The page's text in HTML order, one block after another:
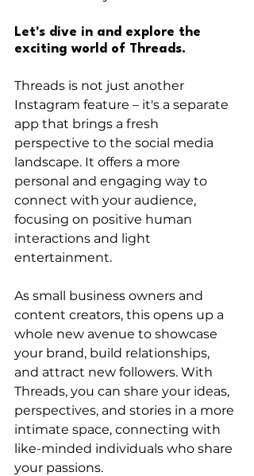
Let's dive in and explore the
exciting world of Threads.
Threads is not just another
Instagram feature – it's a separate
app that brings a fresh
perspective to the social media
landscape. It offers a more
personal and engaging way to
connect with your audience,
focusing on positive human
interactions and light
entertainment.
As small business owners and
content creators, this opens up a
whole new avenue to showcase
your brand, build relationships,
and attract new followers. With
Threads, you can share your ideas,
perspectives, and stories in a more
intimate space, connecting with
like-minded individuals who share
your passions.